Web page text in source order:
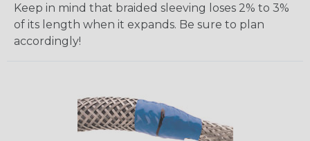
Keep in mind that braided sleeving loses 2% to 3%
of its length when it expands. Be sure to plan
accordingly!